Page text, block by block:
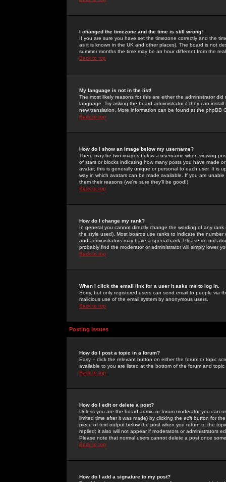
I changed the timezone and the time is still wrong!
If you are sure you have set the timezone correctly and the
as it is known in the UK and other places). The board is not
summer months the time may be an hour different from the
Back to top
My language is not in the list!
The most likely reasons for this are either the administrator
language. Try asking the board administrator if they can
new translation. More information can be found at the phpBB
Back to top
How do I show an image below my username?
There may be two images below a username when viewing
of stars or blocks indicating how many posts you have made
avatar; this is generally unique or personal to each user. It is
way in which avatars can be made available. If you are
them their reasons (we're sure they'll be good!)
Back to top
How do I change my rank?
In general you cannot directly change the wording of any
the style used). Most boards use ranks to indicate the
and administrators may have a special rank. Please do not
probably find the moderator or administrator will simply lower
Back to top
When I click the email link for a user it asks me to log in.
Sorry, but only registered users can send email to people via
malicious use of the email system by anonymous users.
Back to top
Posting Issues
How do I post a topic in a forum?
Easy -- click the relevant button on either the forum or topic
available to you are listed at the bottom of the forum and
Back to top
How do I edit or delete a post?
Unless you are the board admin or forum moderator you can
limited time after it was made) by clicking the edit button for
piece of text output below the post when you return to the
replied; it also will not appear if moderators or administrators
Please note that normal users cannot delete a post once
Back to top
How do I add a signature to my post?